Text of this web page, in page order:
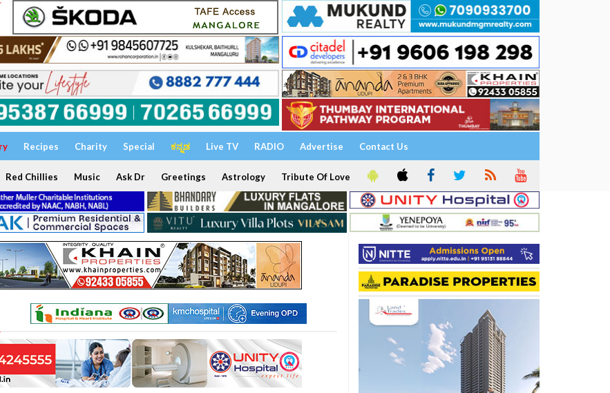
Recipes Charity Special ಕನ್ನಡ Live TV RADIO Advertise Contact Us
Red Chillies Music Ask Dr Greetings Astrology Tribute Of Love